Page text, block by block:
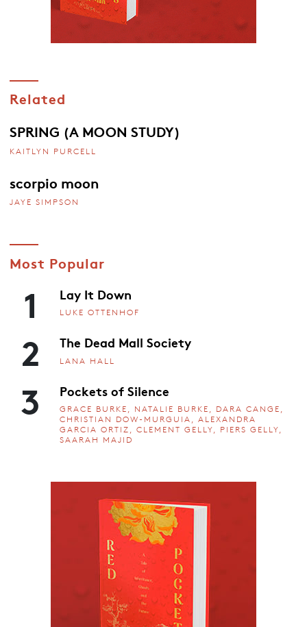
Related
SPRING (A MOON STUDY)
KAITLYN PURCELL
scorpio moon
JAYE SIMPSON
Most Popular
1 Lay It Down
LUKE OTTENHOF
2 The Dead Mall Society
LANA HALL
3 Pockets of Silence
GRACE BURKE, NATALIE BURKE, DARA CANGE,
CHRISTIAN DOW-MURGUIA, ALEXANDRA
GARCIA ORTIZ, CLEMENT GELLY, PIERS GELLY,
SAARAH MAJID